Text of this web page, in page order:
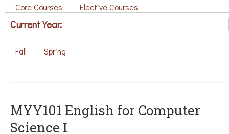
Core Courses Elective Courses
Current Year:
Fall Spring
MYY101 English for Computer
Science I